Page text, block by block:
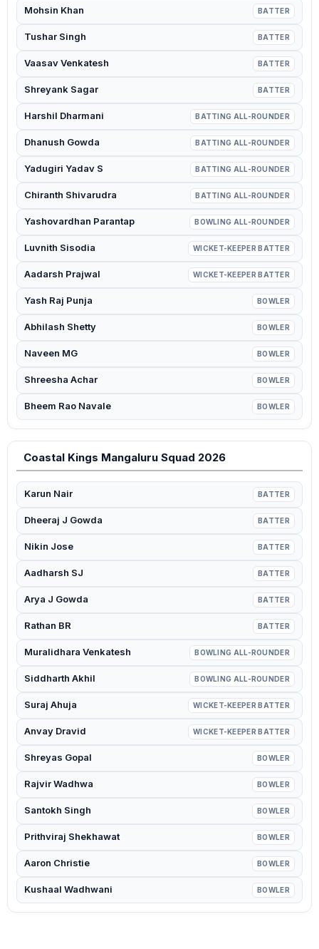
Mohsin Khan BATTER
Tushar Singh BATTER
Vaasav Venkatesh BATTER
Shreyank Sagar BATTER
Harshil Dharmani BATTING ALL-ROUNDER
Dhanush Gowda BATTING ALL-ROUNDER
Yadugiri Yadav S BATTING ALL-ROUNDER
Chiranth Shivarudra BATTING ALL-ROUNDER
Yashovardhan Parantap BOWLING ALL-ROUNDER
Luvnith Sisodia WICKET-KEEPER BATTER
Aadarsh Prajwal WICKET-KEEPER BATTER
Yash Raj Punja BOWLER
Abhilash Shetty BOWLER
Naveen MG BOWLER
Shreesha Achar BOWLER
Bheem Rao Navale BOWLER
Coastal Kings Mangaluru Squad 2026
Karun Nair BATTER
Dheeraj J Gowda BATTER
Nikin Jose BATTER
Aadharsh SJ BATTER
Arya J Gowda BATTER
Rathan BR BATTER
Muralidhara Venkatesh BOWLING ALL-ROUNDER
Siddharth Akhil BOWLING ALL-ROUNDER
Suraj Ahuja WICKET-KEEPER BATTER
Anvay Dravid WICKET-KEEPER BATTER
Shreyas Gopal BOWLER
Rajvir Wadhwa BOWLER
Santokh Singh BOWLER
Prithviraj Shekhawat BOWLER
Aaron Christie BOWLER
Kushaal Wadhwani BOWLER